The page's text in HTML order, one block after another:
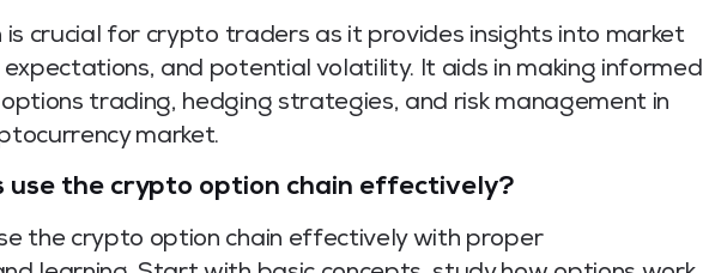
is crucial for crypto traders as it provides insights into market
and potential volatility. It aids in making informed
trading, hedging strategies, and risk management in
market.
use the crypto option chain effectively?
the crypto option chain effectively with proper